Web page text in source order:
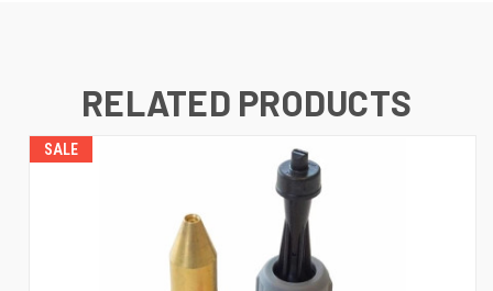
RELATED PRODUCTS
SALE